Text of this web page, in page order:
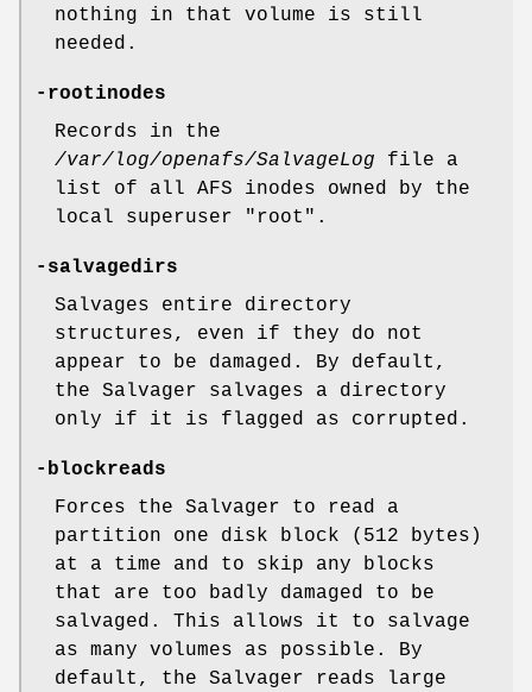
nothing in that volume is still
needed.
-rootinodes
Records in the
/var/log/openafs/SalvageLog file a
list of all AFS inodes owned by the
local superuser
"root" .
-salvagedirs
Salvages entire directory
structures, even if they do not
appear to be damaged. By default,
the Salvager salvages a directory
only if it is flagged as corrupted.
-blockreads
Forces the Salvager to read a
partition one disk block (512 bytes)
at a time and to skip any blocks
that are too badly damaged to be
salvaged. This allows it to salvage
as many volumes as possible. By
default, the Salvager reads large